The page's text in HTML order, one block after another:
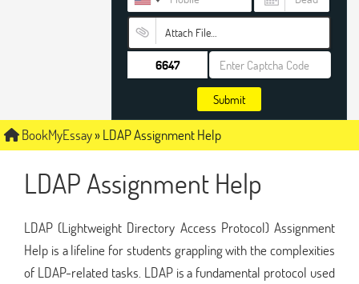
Attach File…
Submit
BookMyEssay»LDAP Assignment Help
LDAP Assignment Help
LDAP (Lightweight Directory Access Protocol) Assignment
Help is a lifeline for students grappling with the complexities
of LDAP-related tasks. LDAP is a fundamental protocol used